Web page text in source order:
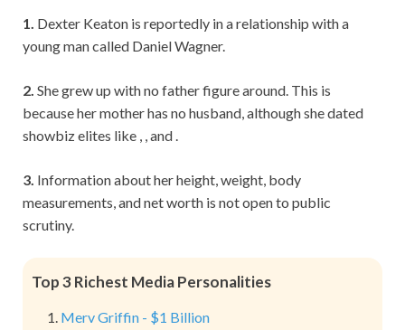
1. Dexter Keaton is reportedly in a relationship with a
young man called Daniel Wagner.
2. She grew up with no father figure around. This is
because her mother has no husband, although she dated
showbiz elites like , , and .
3. Information about her height, weight, body
measurements, and net worth is not open to public
scrutiny.
Top 3 Richest Media Personalities
Merv Griffin - $1 Billion